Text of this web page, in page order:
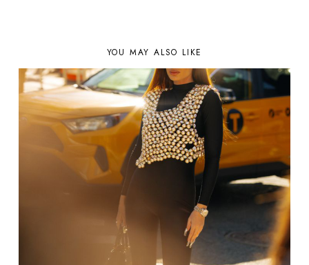
YOU MAY ALSO LIKE